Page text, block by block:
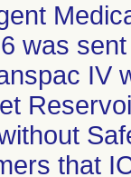
was
IV
that